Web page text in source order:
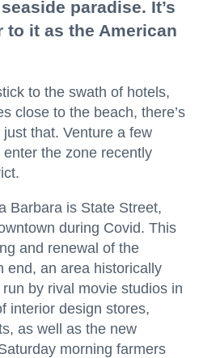
paradise. It’s
to it as the American
to the swath of hotels,
close to the beach, there’s
that. Venture a few
enter the zone recently
Barbara is State Street,
during Covid. This
and renewal of the
end, an area historically
by rival movie studios in
interior design stores,
as well as the new
morning farmers